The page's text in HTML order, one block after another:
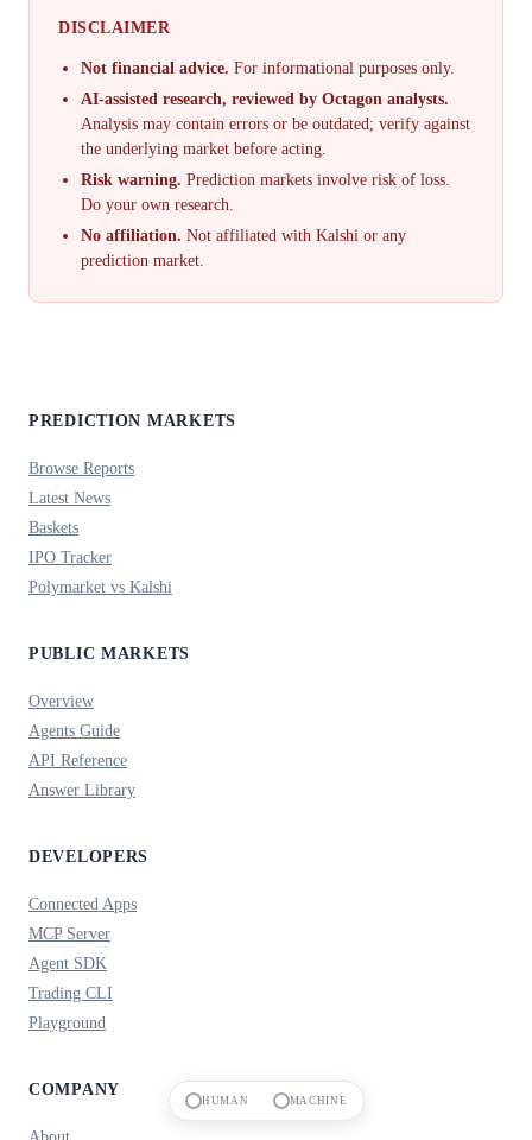
DISCLAIMER
Not financial advice. For informational purposes only.
AI-assisted research, reviewed by Octagon analysts.
Analysis may contain errors or be outdated; verify against
the underlying market before acting.
Risk warning. Prediction markets involve risk of loss.
Do your own research.
No affiliation. Not affiliated with Kalshi or any
prediction market.
PREDICTION MARKETS
Browse Reports
Latest News
Baskets
IPO Tracker
Polymarket vs Kalshi
PUBLIC MARKETS
Overview
Agents Guide
API Reference
Answer Library
DEVELOPERS
Connected Apps
MCP Server
Agent SDK
Trading CLI
Playground
COMPANY
HUMAN MACHINE